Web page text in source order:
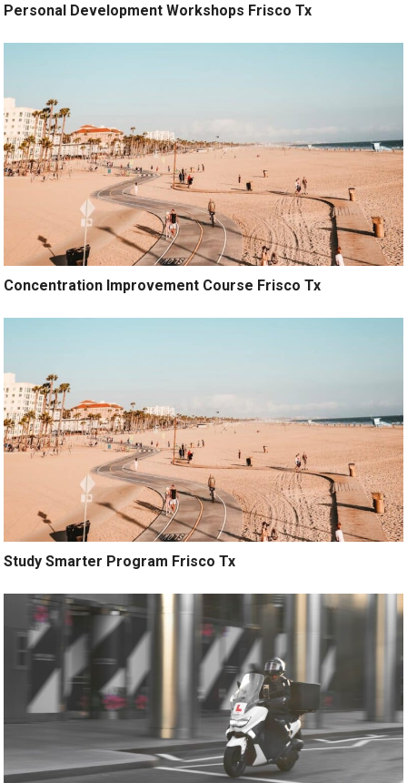
Personal Development Workshops Frisco Tx
Concentration Improvement Course Frisco Tx
Study Smarter Program Frisco Tx